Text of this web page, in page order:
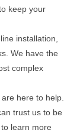
keep your
installation,
We have the
complex
here to help.
trust us to be
learn more